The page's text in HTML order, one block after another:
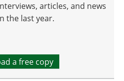
articles, and news
the last year.
a free copy